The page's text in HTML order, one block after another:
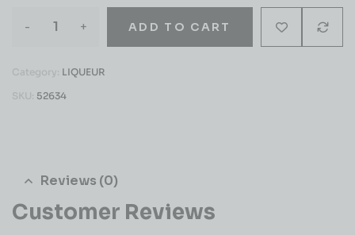
- + ADD TO CART
Category: LIQUEUR
SKU: 52634
Reviews (0)
Customer Reviews